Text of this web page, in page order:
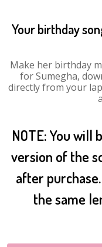
Your birthday
Make her birthday
for Sumegha,
directly from your
NOTE: You will
version of the
after
the same